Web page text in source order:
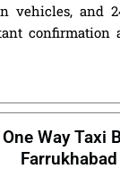
vehicles, and
confirmation
One Way Taxi